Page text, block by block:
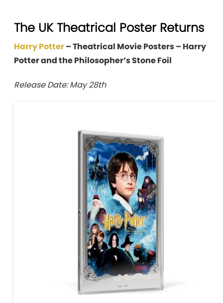
The UK Theatrical Poster Returns
Harry Potter– Theatrical Movie Posters – Harry
Potter and the Philosopher’s Stone Foil
Release Date: May 28th